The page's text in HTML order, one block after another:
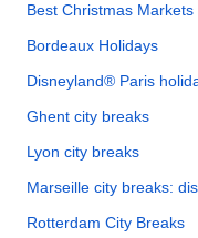
Best Christmas
Bordeaux Holidays
Disneyland® Paris
Ghent city breaks
Lyon city breaks
Marseille city breaks:
Rotterdam City Breaks